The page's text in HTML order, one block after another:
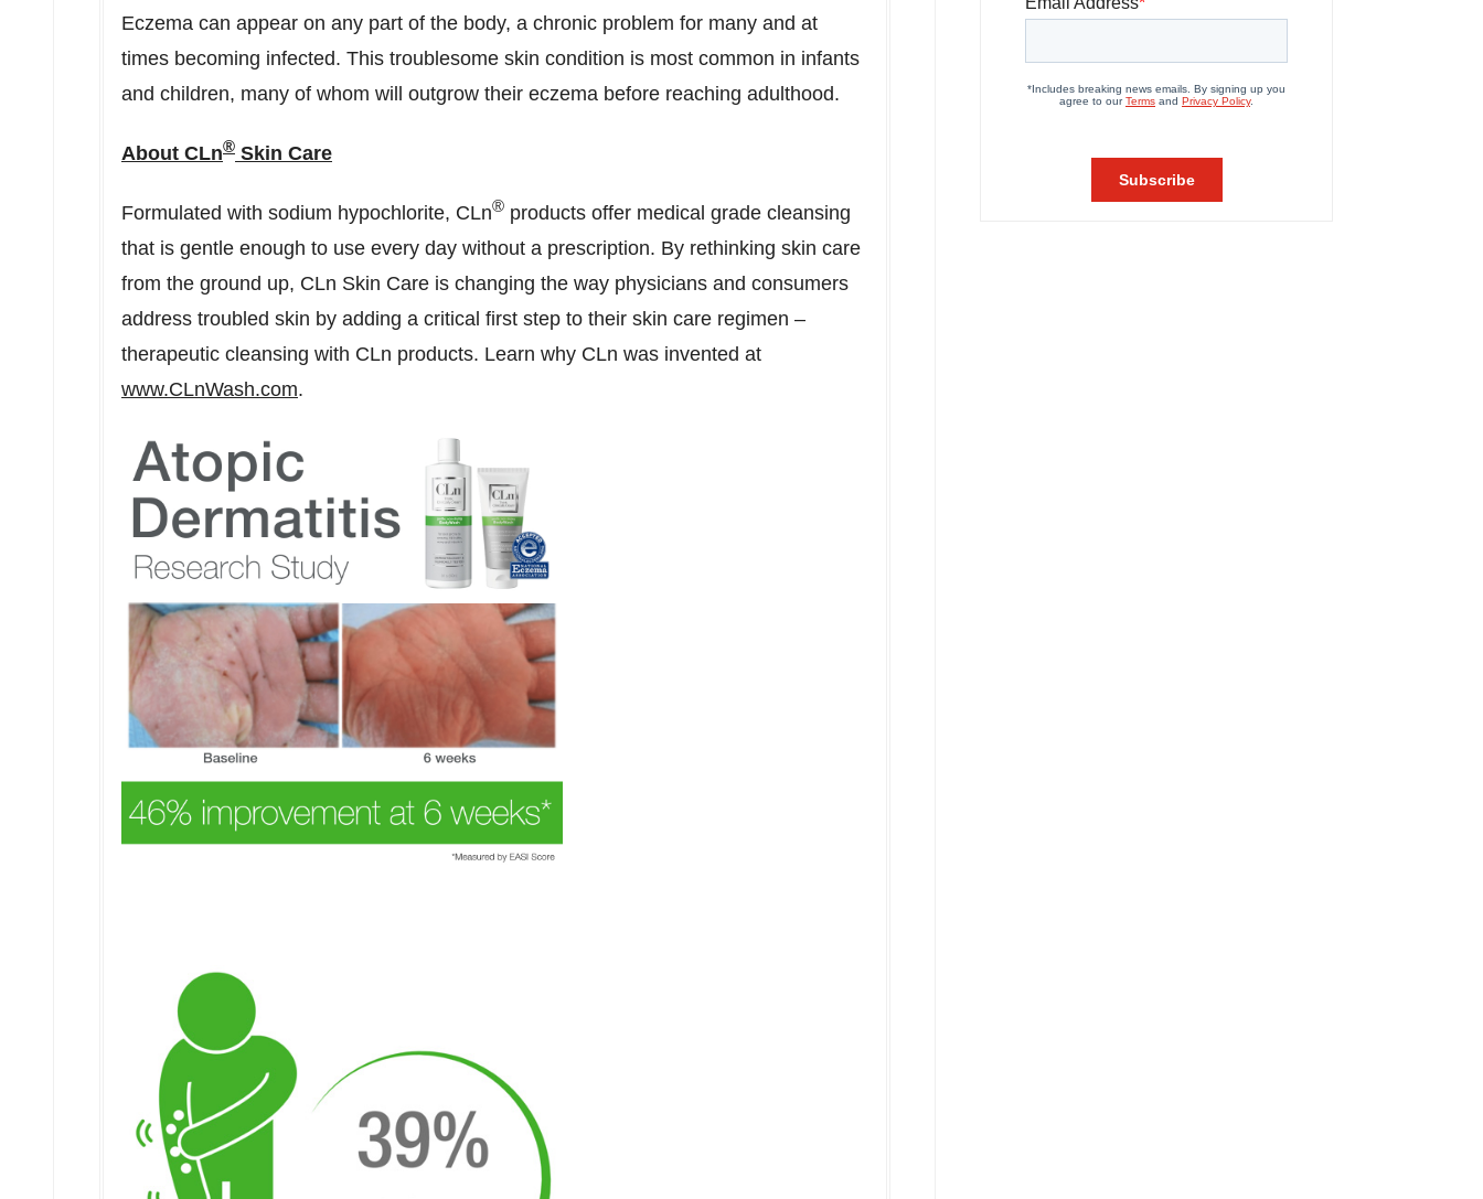
Eczema can appear on any part of the body, a chronic problem for many and at
times becoming infected. This troublesome skin condition is most common in infants
and children, many of whom will outgrow their eczema before reaching adulthood.
About CLn® Skin Care
Formulated with sodium hypochlorite, CLn® products offer medical grade cleansing
that is gentle enough to use every day without a prescription. By rethinking skin care
from the ground up, CLn Skin Care is changing the way physicians and consumers
address troubled skin by adding a critical first step to their skin care regimen –
therapeutic cleansing with CLn products. Learn why CLn was invented at
www.CLnWash.com.